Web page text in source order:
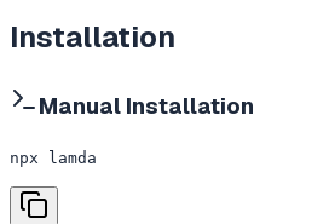
Installation
Manual Installation
npx lamda